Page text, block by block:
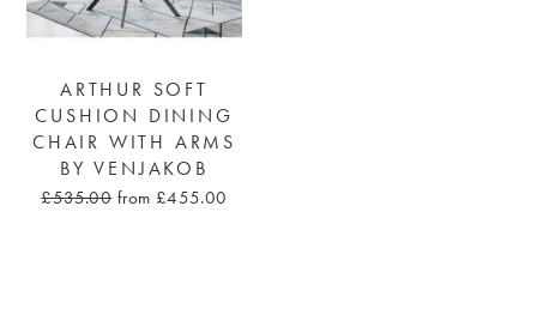
ARTHUR SOFT
CUSHION DINING
CHAIR WITH ARMS
BY VENJAKOB
£535.00 from £455.00